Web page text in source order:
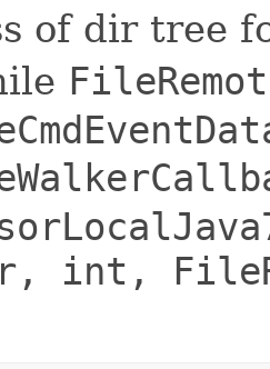
of dir tree
int,